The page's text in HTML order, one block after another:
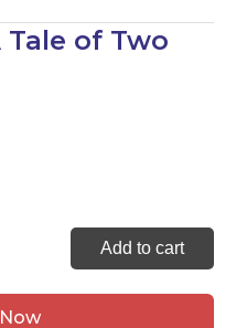
of Two
Add to cart